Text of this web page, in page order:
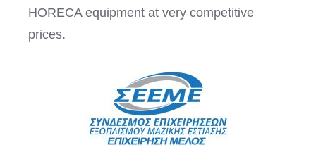
HORECA equipment at very competitive
prices.